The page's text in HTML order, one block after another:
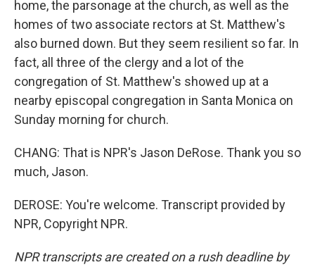
home, the parsonage at the church, as well as the
homes of two associate rectors at St. Matthew's
also burned down. But they seem resilient so far. In
fact, all three of the clergy and a lot of the
congregation of St. Matthew's showed up at a
nearby episcopal congregation in Santa Monica on
Sunday morning for church.
CHANG: That is NPR's Jason DeRose. Thank you so
much, Jason.
DEROSE: You're welcome. Transcript provided by
NPR, Copyright NPR.
NPR transcripts are created on a rush deadline by